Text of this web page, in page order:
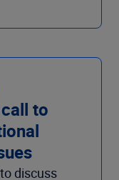
to
discuss